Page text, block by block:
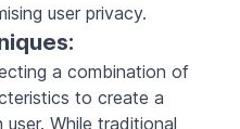
user privacy.
a combination of
to create a
user. While traditional